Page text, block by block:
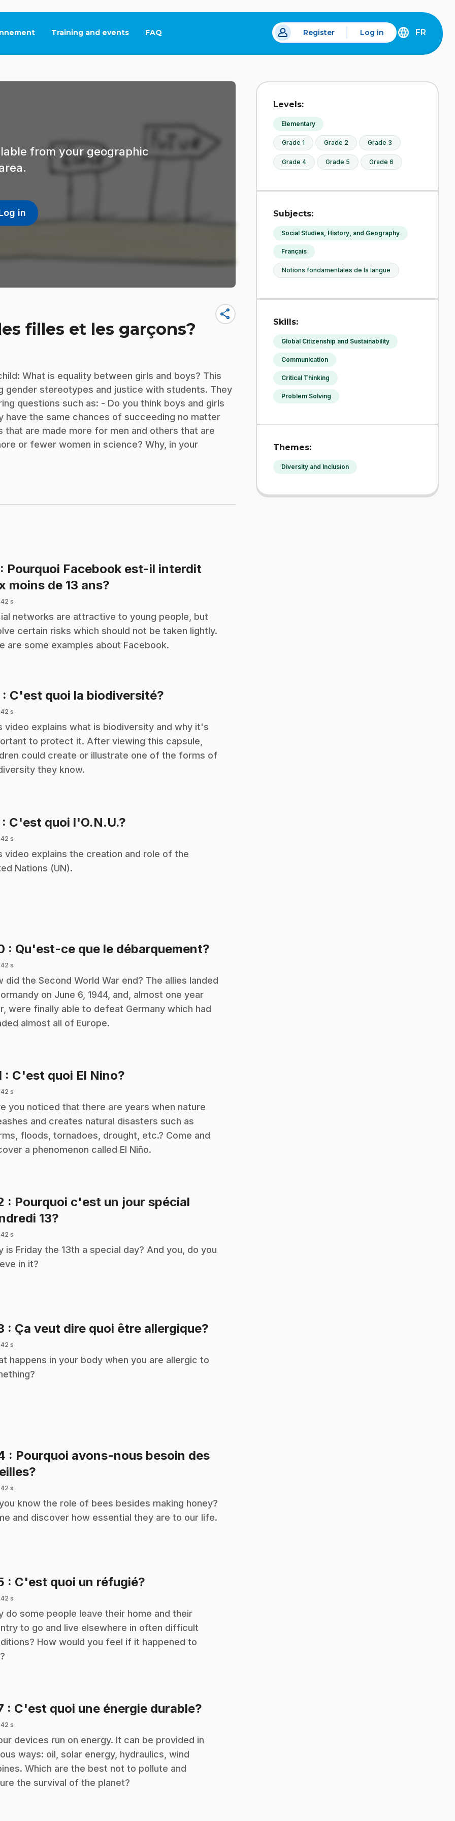
Training and events FAQ
This link will open in a new tab. Register Log in
DÉCOUVREZ
FRANÇAIS
FR
from your geographic
in
filles et les garçons?
share
What is equality between girls and boys? This
stereotypes and justice with students. They
questions such as: - Do you think boys and girls
have the same chances of succeeding no matter
are made more for men and others that are
or fewer women in science? Why, in your
: Pourquoi Facebook est-il interdit
moins de 13 ans?
42 s
networks are attractive to young people, but
certain risks which should not be taken lightly.
are some examples about Facebook.
: C'est quoi la biodiversité?
42 s
video explains what is biodiversity and why it's
to protect it. After viewing this capsule,
could create or illustrate one of the forms of
they know.
: C'est quoi l'O.N.U.?
42 s
video explains the creation and role of the
Nations (UN).
: Qu'est-ce que le débarquement?
42 s
did the Second World War end? The allies landed
on June 6, 1944, and, almost one year
were finally able to defeat Germany which had
almost all of Europe.
: C'est quoi El Nino?
42 s
you noticed that there are years when nature
and creates natural disasters such as
floods, tornadoes, drought, etc.? Come and
a phenomenon called El Niño.
: Pourquoi c'est un jour spécial
13?
42 s
is Friday the 13th a special day? And you, do you
in it?
: Ça veut dire quoi être allergique?
42 s
happens in your body when you are allergic to
: Pourquoi avons-nous besoin des
42 s
know the role of bees besides making honey?
and discover how essential they are to our life.
: C'est quoi un réfugié?
42 s
do some people leave their home and their
to go and live elsewhere in often difficult
How would you feel if it happened to
: C'est quoi une énergie durable?
42 s
devices run on energy. It can be provided in
ways: oil, solar energy, hydraulics, wind
Which are the best not to pollute and
the survival of the planet?
Levels:
Elementary
Grade 1 Grade 2 Grade 3
Grade 4 Grade 5 Grade 6
Subjects:
Social Studies, History, and Geography
Français
Notions fondamentales de la langue
Skills:
Global Citizenship and Sustainability
Communication
Critical Thinking
Problem Solving
Themes:
Diversity and Inclusion